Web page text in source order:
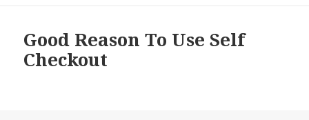
Good Reason To Use Self
Checkout